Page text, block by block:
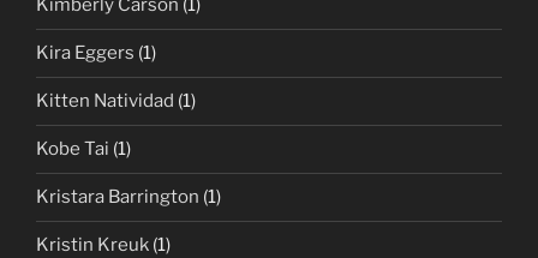
Kimberly Carson (1)
Kira Eggers (1)
Kitten Natividad (1)
Kobe Tai (1)
Kristara Barrington (1)
Kristin Kreuk (1)